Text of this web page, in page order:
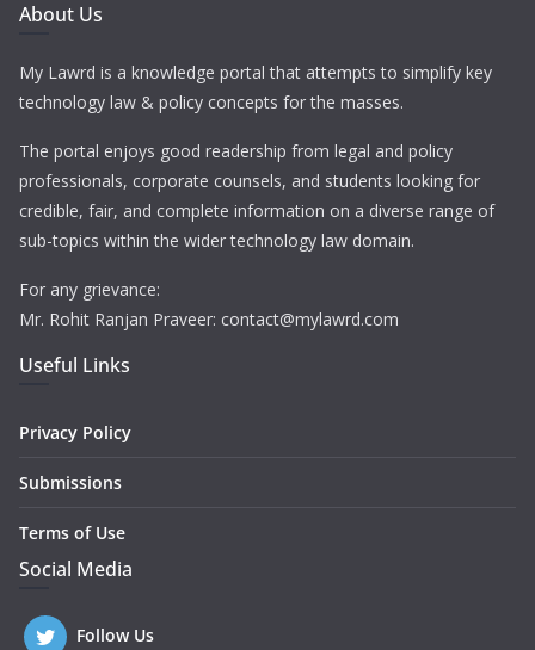
About Us
My Lawrd is a knowledge portal that attempts to simplify key
technology law & policy concepts for the masses.
The portal enjoys good readership from legal and policy
professionals, corporate counsels, and students looking for
credible, fair, and complete information on a diverse range of
sub-topics within the wider technology law domain.
For any grievance:
Mr. Rohit Ranjan Praveer: contact@mylawrd.com
Useful Links
Privacy Policy
Submissions
Terms of Use
Social Media
Follow Us